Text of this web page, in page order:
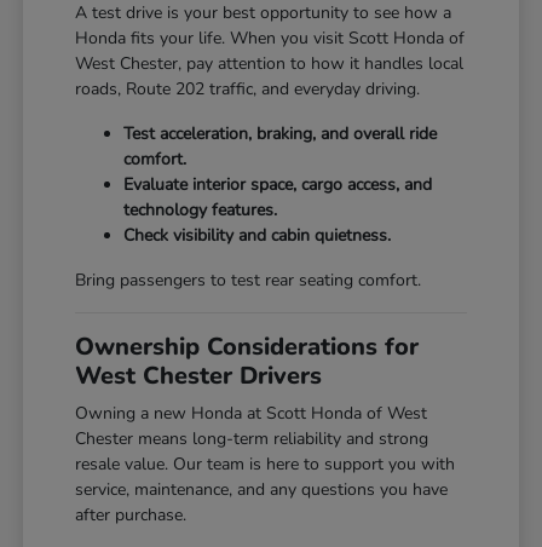
A test drive is your best opportunity to see how a
Honda fits your life. When you visit Scott Honda of
West Chester, pay attention to how it handles local
roads, Route 202 traffic, and everyday driving.
Test acceleration, braking, and overall ride
comfort.
Evaluate interior space, cargo access, and
technology features.
Check visibility and cabin quietness.
Bring passengers to test rear seating comfort.
Ownership Considerations for
West Chester Drivers
Owning a new Honda at Scott Honda of West
Chester means long-term reliability and strong
resale value. Our team is here to support you with
service, maintenance, and any questions you have
after purchase.